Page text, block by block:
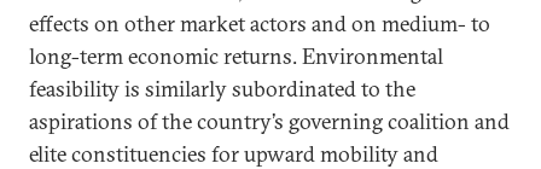
effects on other market actors and on medium- to
long-term economic returns. Environmental
feasibility is similarly subordinated to the
aspirations of the country’s governing coalition and
elite constituencies for upward mobility and